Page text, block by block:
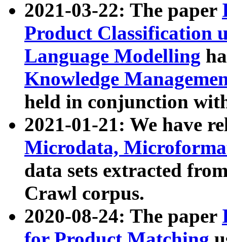
2021-03-22: The paper
Product Classification
Language Modelling
Knowledge
held in conjunction
2021-01-21: We have
Microdata,
data sets extracted
Crawl corpus.
2020-08-24: The paper